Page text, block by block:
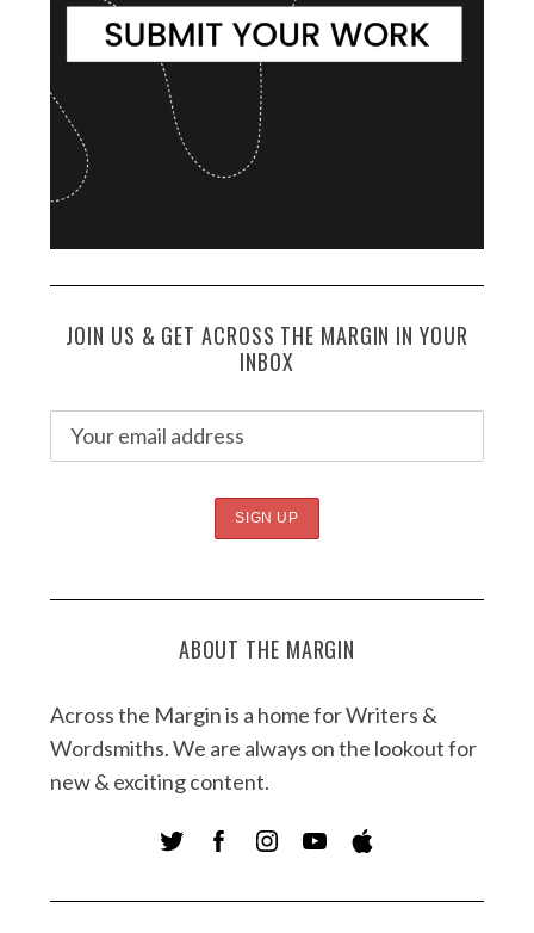
JOIN US & GET ACROSS THE MARGIN IN YOUR
INBOX
ABOUT THE MARGIN
Across the Margin is a home for Writers &
Wordsmiths. We are always on the lookout for
new & exciting content.